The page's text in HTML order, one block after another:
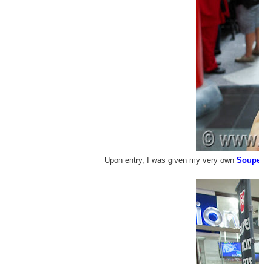
Upon entry, I was given my very own